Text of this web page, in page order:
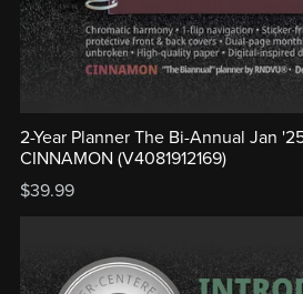
2-Year Planner The Bi-Annual Jan
CINNAMON (V4081912169)
$39.99